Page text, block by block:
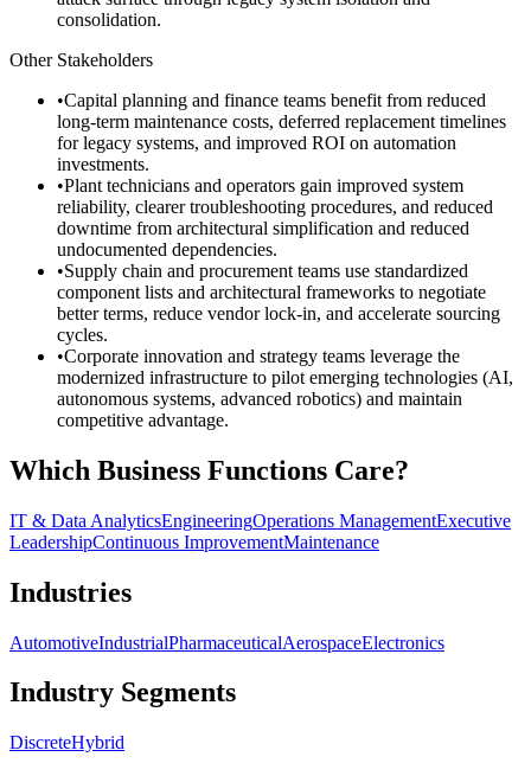
consolidation.
Other Stakeholders
•Capital planning and finance teams benefit from reduced
long-term maintenance costs, deferred replacement timelines
for legacy systems, and improved ROI on automation
investments.
•Plant technicians and operators gain improved system
reliability, clearer troubleshooting procedures, and reduced
downtime from architectural simplification and reduced
undocumented dependencies.
•Supply chain and procurement teams use standardized
component lists and architectural frameworks to negotiate
better terms, reduce vendor lock-in, and accelerate sourcing
cycles.
•Corporate innovation and strategy teams leverage the
modernized infrastructure to pilot emerging technologies (AI,
autonomous systems, advanced robotics) and maintain
competitive advantage.
Which Business Functions Care?
IT & Data AnalyticsEngineeringOperations ManagementExecutive
LeadershipContinuous ImprovementMaintenance
Industries
AutomotiveIndustrialPharmaceuticalAerospaceElectronics
Industry Segments
DiscreteHybrid